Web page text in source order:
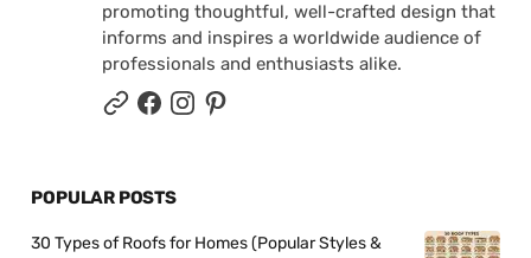
promoting thoughtful, well-crafted design that
informs and inspires a worldwide audience of
professionals and enthusiasts alike.
POPULAR POSTS
30 Types of Roofs for Homes (Popular Styles &